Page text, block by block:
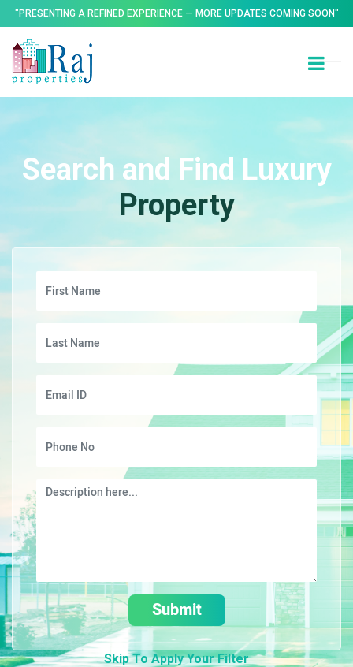
"PRESENTING A REFINED EXPERIENCE — MORE UPDATES COMING SOON"
Search and Find Luxury
Property
Submit
Skip To Apply Your Filter